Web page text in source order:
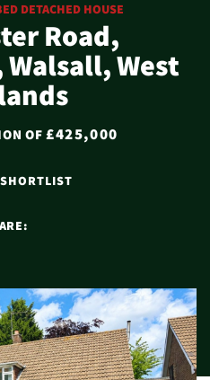
DETACHED HOUSE
Road,
West
OF£425,000